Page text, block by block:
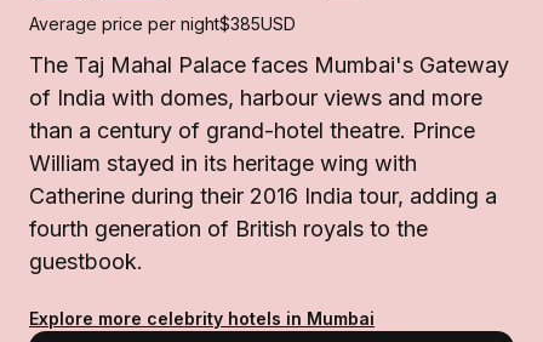
Average price per night$385USD
The Taj Mahal Palace faces Mumbai's Gateway
of India with domes, harbour views and more
than a century of grand-hotel theatre. Prince
William stayed in its heritage wing with
Catherine during their 2016 India tour, adding a
fourth generation of British royals to the
guestbook.
Explore more celebrity hotels in Mumbai